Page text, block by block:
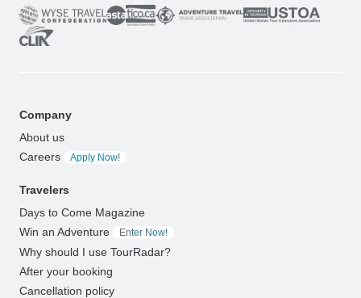
Company
About us
Careers
Apply Now!
Travelers
Days to Come Magazine
Win an Adventure
Enter Now!
Why should I use TourRadar?
After your booking
Cancellation policy